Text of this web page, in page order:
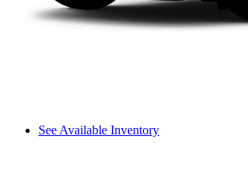
See Available Inventory